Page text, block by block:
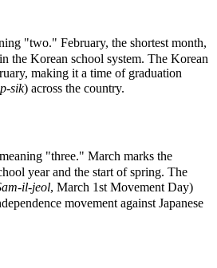
"two." February, the shortest month,
the Korean school system. The Korean
making it a time of graduation
sik) across the country.
"three." March marks the
year and the start of spring. The
il-jeol, March 1st Movement Day)
movement against Japanese